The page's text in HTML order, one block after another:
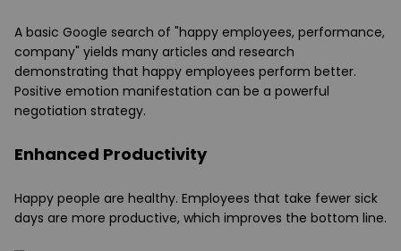
A basic Google search of "happy employees, performance,
company" yields many articles and research
demonstrating that happy employees perform better.
Positive emotion manifestation can be a powerful
negotiation strategy.
Enhanced Productivity
Happy people are healthy. Employees that take fewer sick
days are more productive, which improves the bottom line.